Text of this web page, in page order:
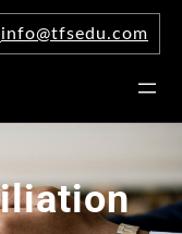
info@tfsedu.com